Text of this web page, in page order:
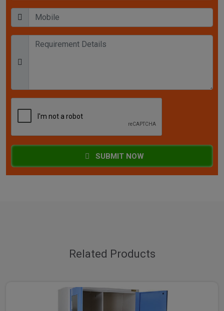
SUBMIT NOW
Related Products